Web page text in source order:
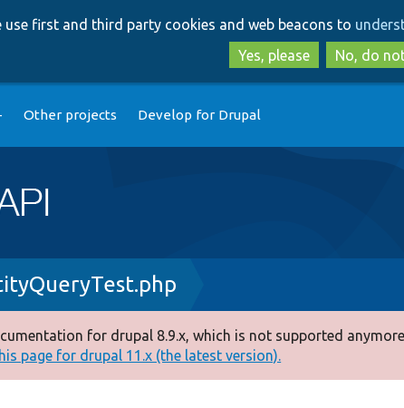
to
main
to
use first and third party cookies and web beacons to
Yes, please
No, do
Other projects Develop for Drupal
for drupal 8.9.x, which is not supported
page for drupal 11.x (the latest version).